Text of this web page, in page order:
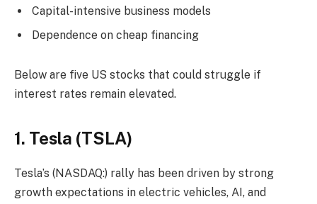
Capital-intensive business models
Dependence on cheap financing
Below are five US stocks that could struggle if
interest rates remain elevated.
1. Tesla (TSLA)
Tesla’s (NASDAQ:) rally has been driven by strong
growth expectations in electric vehicles, AI, and